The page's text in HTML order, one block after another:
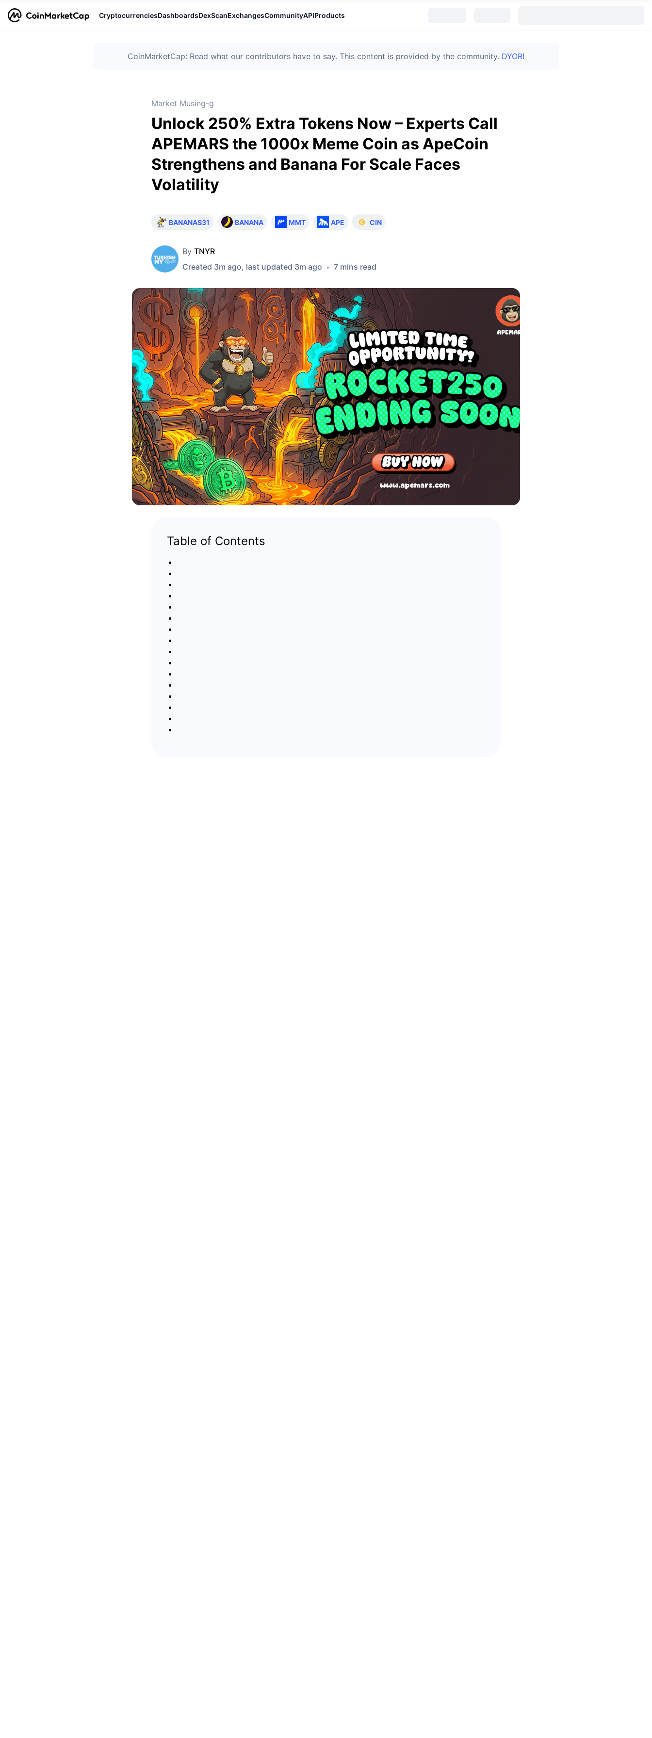
CryptocurrenciesDashboardsDexScanExchangesCommunityAPIProducts
CoinMarketCap: Read what our contributors have to say. This content is provided by the community. DYOR!
Market Musing-g
Unlock 250% Extra Tokens Now – Experts Call
APEMARS the 1000x Meme Coin as ApeCoin
Strengthens and Banana For Scale Faces
Volatility
BANANAS31 BANANA MMT APE CIN
By TNYR
Created 3m ago, last updated 3m ago • 7 mins read
Table of Contents